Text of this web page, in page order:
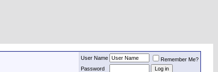
User Name
Remember Me?
Password